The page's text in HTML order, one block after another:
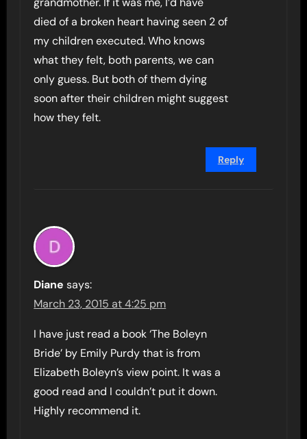
died of a broken heart having seen 2 of
my children executed. Who knows
what they felt, both parents, we can
only guess. But both of them dying
soon after their children might suggest
how they felt.
Reply
Diane says:
March 23, 2015 at 4:25 pm
I have just read a book ‘The Boleyn
Bride’ by Emily Purdy that is from
Elizabeth Boleyn’s view point. It was a
good read and I couldn’t put it down.
Highly recommend it.